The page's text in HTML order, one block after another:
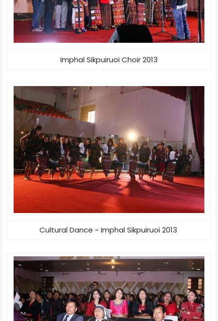
Imphal Sikpuiruoi Choir 2013
Cultural Dance ~ Imphal Sikpuiruoi 2013